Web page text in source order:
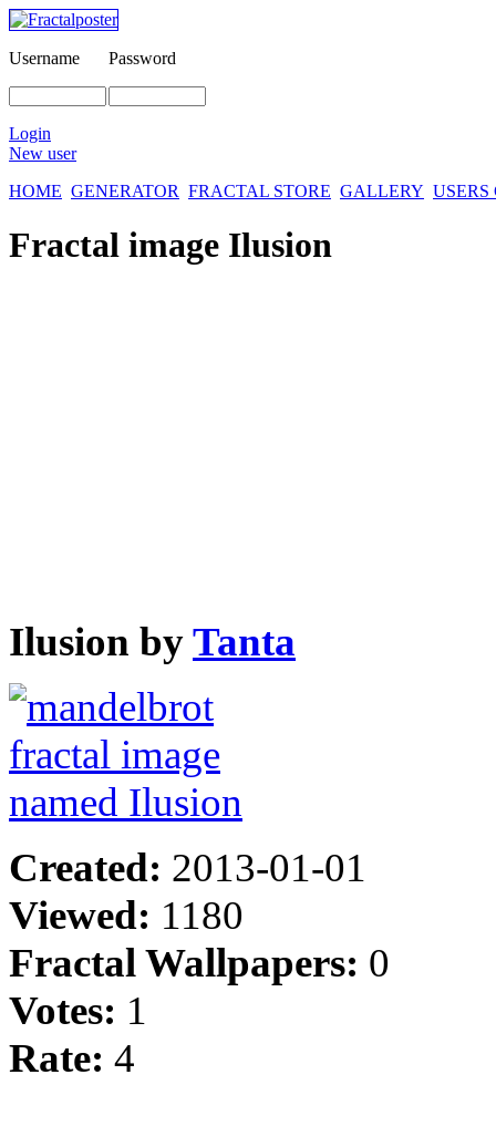
Username Password
Login
New user
HOME GENERATOR FRACTAL STORE GALLERY
Fractal image Ilusion
Ilusion byTanta
Created: 2013-01-01
Viewed: 1180
Fractal Wallpapers: 0
Votes: 1
Rate: 4